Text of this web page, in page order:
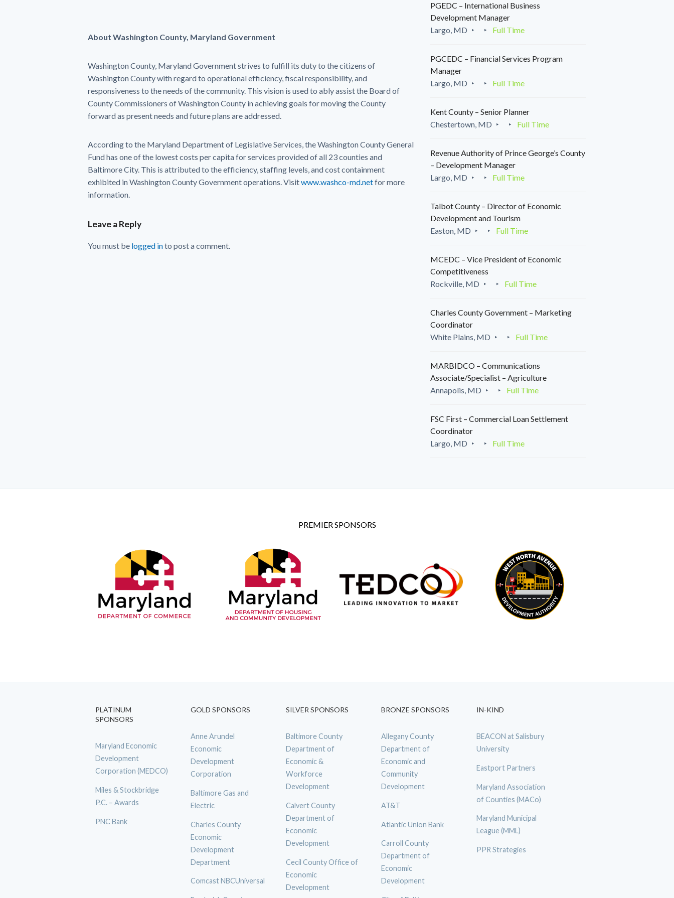
About Washington County, Maryland Government
Washington County, Maryland Government strives to fulfill its duty to the citizens of
Washington County with regard to operational efficiency, fiscal responsibility, and
responsiveness to the needs of the community. This vision is used to ably assist the Board of
County Commissioners of Washington County in achieving goals for moving the County
forward as present needs and future plans are addressed.
According to the Maryland Department of Legislative Services, the Washington County General
Fund has one of the lowest costs per capita for services provided of all 23 counties and
Baltimore City. This is attributed to the efficiency, staffing levels, and cost containment
exhibited in Washington County Government operations. Visitwww.washco-md.netfor more
information.
Leave a Reply
You must be logged into post a comment.
PGEDC – International Business
Development Manager
Largo, MD
Full Time
PGCEDC – Financial Services Program
Manager
Largo, MD
Full Time
Kent County – Senior Planner
Chestertown, MD
Full Time
Revenue Authority of Prince George’s County
– Development Manager
Largo, MD
Full Time
Talbot County – Director of Economic
Development and Tourism
Easton, MD
Full Time
MCEDC – Vice President of Economic
Competitiveness
Rockville, MD
Full Time
Charles County Government – Marketing
Coordinator
White Plains, MD
Full Time
MARBIDCO – Communications
Associate/Specialist – Agriculture
Annapolis, MD
Full Time
FSC First – Commercial Loan Settlement
Coordinator
Largo, MD
Full Time
PREMIER SPONSORS
PLATINUM
SPONSORS
Maryland Economic
Development
Corporation (MEDCO)
Miles & Stockbridge
P.C. – Awards
PNC Bank
GOLD SPONSORS
Anne Arundel
Economic
Development
Corporation
Baltimore Gas and
Electric
Charles County
Economic
Development
Department
Comcast NBCUniversal
SILVER SPONSORS
Baltimore County
Department of
Economic &
Workforce
Development
Calvert County
Department of
Economic
Development
Cecil County Office of
Economic
Development
BRONZE SPONSORS
Allegany County
Department of
Economic and
Community
Development
AT&T
Atlantic Union Bank
Carroll County
Department of
Economic
Development
IN-KIND
BEACON at Salisbury
University
Eastport Partners
Maryland Association
of Counties (MACo)
Maryland Municipal
League (MML)
PPR Strategies